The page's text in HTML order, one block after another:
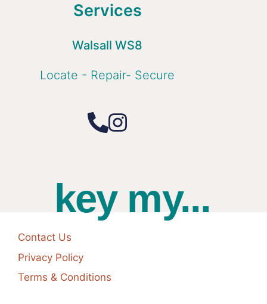
Services
Walsall WS8
Locate - Repair- Secure
key my...
Contact Us
Privacy Policy
Terms & Conditions